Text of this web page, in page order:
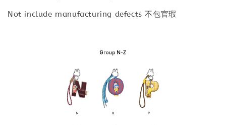
Not include manufacturing defects 不包官瑕